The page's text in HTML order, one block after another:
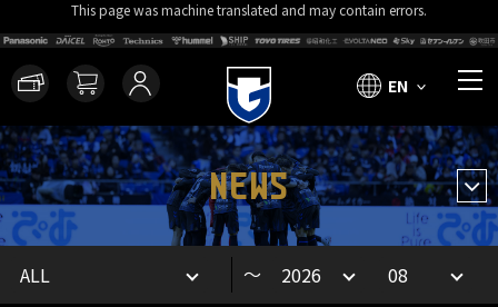
This page was machine translated and may contain errors.
EN
NEWS
～